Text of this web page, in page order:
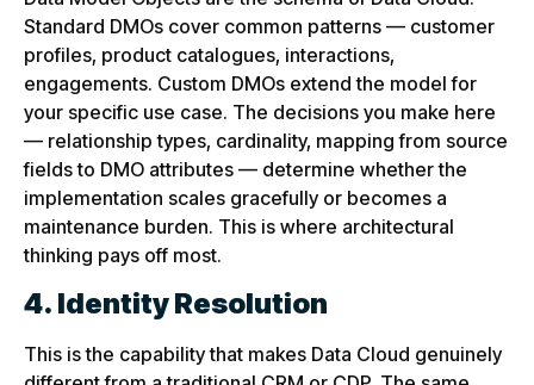
Standard DMOs cover common patterns — customer
profiles, product catalogues, interactions,
engagements. Custom DMOs extend the model for
your specific use case. The decisions you make here
— relationship types, cardinality, mapping from source
fields to DMO attributes — determine whether the
implementation scales gracefully or becomes a
maintenance burden. This is where architectural
thinking pays off most.
4. Identity Resolution
This is the capability that makes Data Cloud genuinely